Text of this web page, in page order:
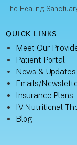
The Healing
QUICK LINKS
Meet Our
Patient Portal
News & Updates
Emails/
Insurance Plans
IV Nutritional
Blog